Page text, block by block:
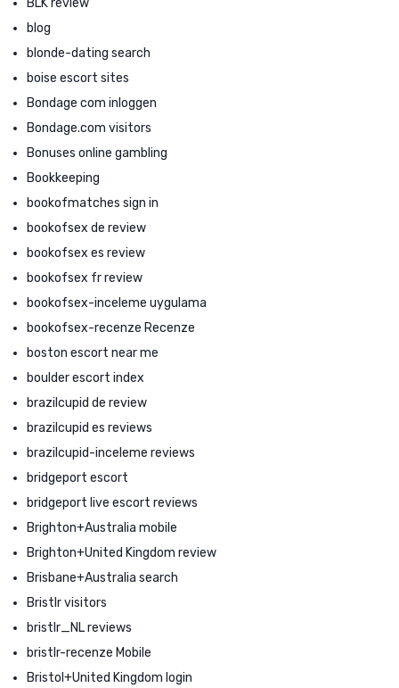
blog
blonde-dating search
boise escort sites
Bondage com inloggen
Bondage.com visitors
Bonuses online gambling
Bookkeeping
bookofmatches sign in
bookofsex de review
bookofsex es review
bookofsex fr review
bookofsex-inceleme uygulama
bookofsex-recenze Recenze
boston escort near me
boulder escort index
brazilcupid de review
brazilcupid es reviews
brazilcupid-inceleme reviews
bridgeport escort
bridgeport live escort reviews
Brighton+Australia mobile
Brighton+United Kingdom review
Brisbane+Australia search
Bristlr visitors
bristlr_NL reviews
bristlr-recenze Mobile
Bristol+United Kingdom login